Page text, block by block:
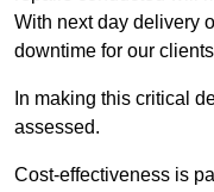
With next day delivery
downtime for our
In making this critical
assessed.
Cost-effectiveness is